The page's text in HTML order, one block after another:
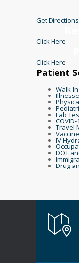
Get Directions
Click Here
Click Here
Patient
Walk-
Lab
Travel
IV
DOT
Drug